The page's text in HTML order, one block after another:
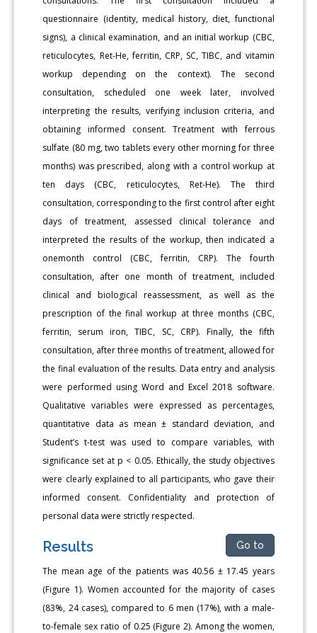
questionnaire (identity, medical history, diet, functional
signs), a clinical examination, and an initial workup (CBC,
reticulocytes, Ret-He, ferritin, CRP, SC, TIBC, and vitamin
workup depending on the context). The second
consultation, scheduled one week later, involved
interpreting the results, verifying inclusion criteria, and
obtaining informed consent. Treatment with ferrous
sulfate (80 mg, two tablets every other morning for three
months) was prescribed, along with a control workup at
ten days (CBC, reticulocytes, Ret-He). The third
consultation, corresponding to the first control after eight
days of treatment, assessed clinical tolerance and
interpreted the results of the workup, then indicated a
onemonth control (CBC, ferritin, CRP). The fourth
consultation, after one month of treatment, included
clinical and biological reassessment, as well as the
prescription of the final workup at three months (CBC,
ferritin, serum iron, TIBC, SC, CRP). Finally, the fifth
consultation, after three months of treatment, allowed for
the final evaluation of the results. Data entry and analysis
were performed using Word and Excel 2018 software.
Qualitative variables were expressed as percentages,
quantitative data as mean ± standard deviation, and
Student’s t-test was used to compare variables, with
significance set at p < 0.05. Ethically, the study objectives
were clearly explained to all participants, who gave their
informed consent. Confidentiality and protection of
personal data were strictly respected.
Results Go to
The mean age of the patients was 40.56 ± 17.45 years
(Figure 1). Women accounted for the majority of cases
(83%, 24 cases), compared to 6 men (17%), with a male-
to-female sex ratio of 0.25 (Figure 2). Among the women,